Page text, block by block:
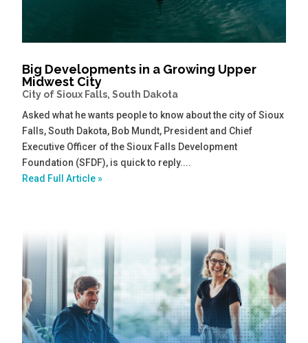
Big Developments in a Growing Upper
Midwest City
City of Sioux Falls, South Dakota
Asked what he wants people to know about the city of Sioux
Falls, South Dakota, Bob Mundt, President and Chief
Executive Officer of the Sioux Falls Development
Foundation (SFDF), is quick to reply....
Read Full Article »